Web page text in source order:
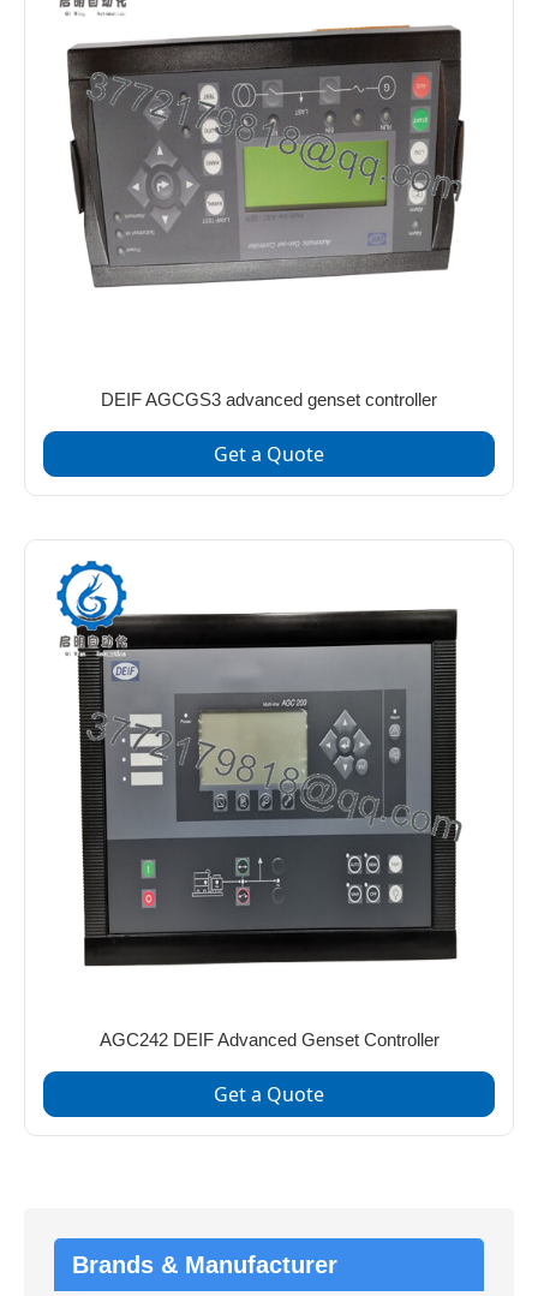
DEIF AGCGS3 advanced genset controller
Get a Quote
AGC242 DEIF Advanced Genset Controller
Get a Quote
Brands & Manufacturer